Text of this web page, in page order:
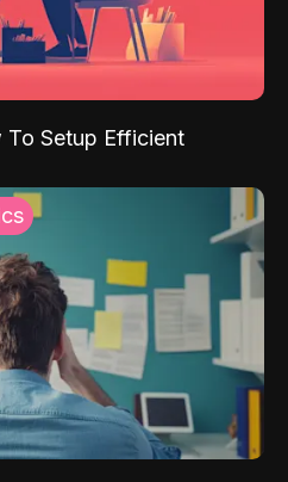
To Setup Efficient